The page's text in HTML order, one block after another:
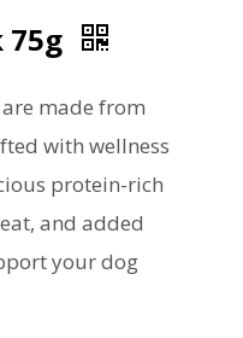
75g
are made from
with wellness
protein-rich
and added
your dog